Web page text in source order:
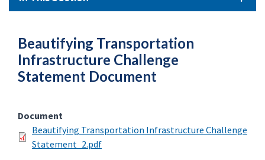
Beautifying Transportation
Infrastructure Challenge
Statement Document
Document
Beautifying Transportation Infrastructure Challenge
Statement_2.pdf